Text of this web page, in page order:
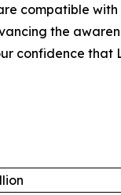
compatible
the
confidence that